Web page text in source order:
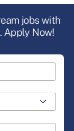
jobs with
Apply Now!